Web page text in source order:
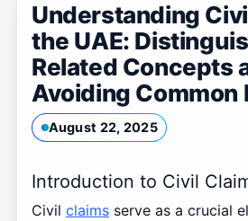
Understanding
the UAE:
Related Concepts
Avoiding Common
August 22, 2025
Introduction to Civil
Civil claimsserve as a crucial